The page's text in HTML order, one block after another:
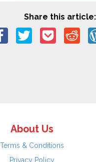
Share this article:
About Us
Terms & Conditions
Privacy Policy